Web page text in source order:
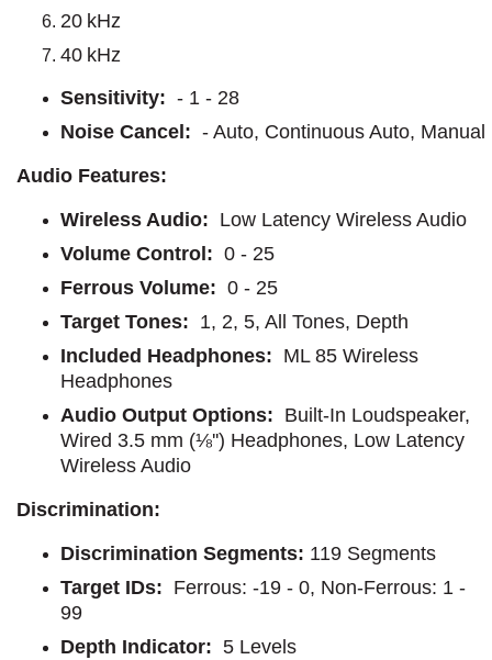
20 kHz
40 kHz
Sensitivity: - 1 - 28
Noise Cancel: - Auto, Continuous Auto, Manual
Audio Features:
Wireless Audio: Low Latency Wireless Audio
Volume Control: 0 - 25
Ferrous Volume: 0 - 25
Target Tones: 1, 2, 5, All Tones, Depth
Included Headphones: ML 85 Wireless
Headphones
Audio Output Options: Built-In Loudspeaker,
Wired 3.5 mm (⅛'') Headphones, Low Latency
Wireless Audio
Discrimination:
Discrimination Segments: 119 Segments
Target IDs: Ferrous: -19 - 0, Non-Ferrous: 1 -
99
Depth Indicator: 5 Levels